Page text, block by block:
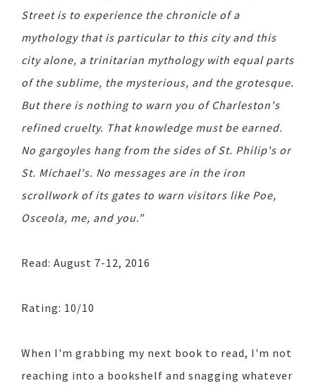
Street is to experience the chronicle of a
mythology that is particular to this city and this
city alone, a trinitarian mythology with equal parts
of the sublime, the mysterious, and the grotesque.
But there is nothing to warn you of Charleston's
refined cruelty. That knowledge must be earned.
No gargoyles hang from the sides of St. Philip's or
St. Michael's. No messages are in the iron
scrollwork of its gates to warn visitors like Poe,
Osceola, me, and you."
Read: August 7-12, 2016
Rating: 10/10
When I'm grabbing my next book to read, I'm not
reaching into a bookshelf and snagging whatever